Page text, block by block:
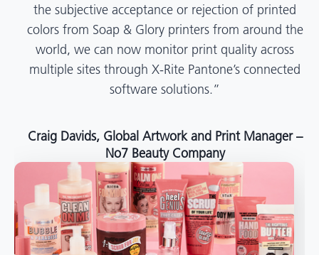
more pragmatic about color quality and
management. Whether Mentos packaging is
printed in India, Tanzania, Italy, or another
location, we have a clear picture into our brand
color quality and can trust it will be consistent
Angelo Mazzacani, Packaging Production Director
at Selection – Perfetti Van Melle